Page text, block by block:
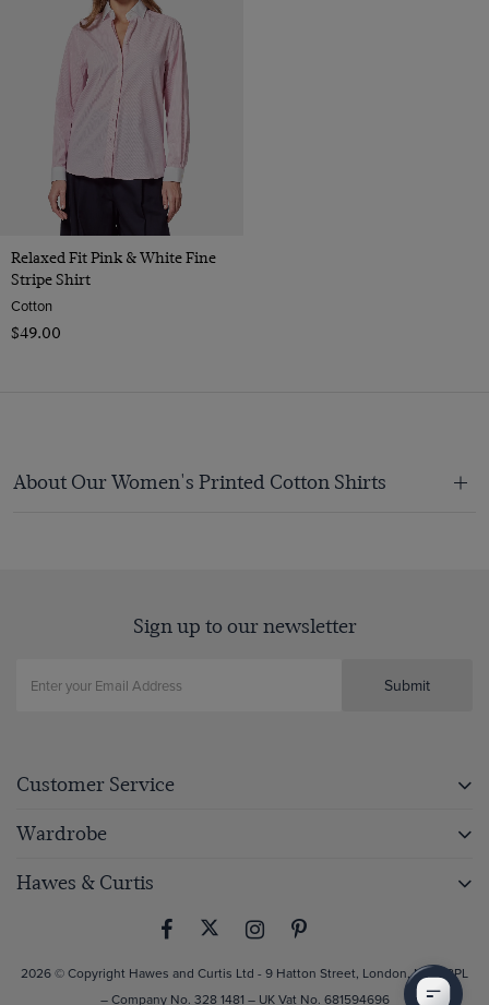
Relaxed Fit Pink & White Fine
Stripe Shirt
Cotton
$‌49.00
About Our Women's Printed Cotton Shirts
Sign up to our newsletter
Submit
Customer Service
Wardrobe
Hawes & Curtis
2026 © Copyright Hawes and Curtis Ltd - 9 Hatton Street, London, NW8 8PL
– Company No. 328 1481 – UK Vat No. 681594696